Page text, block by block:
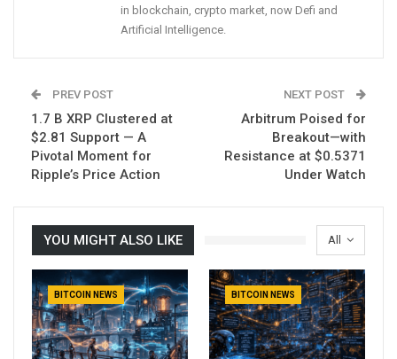
in blockchain, crypto market, now Defi and
Artificial Intelligence.
PREV POST
1.7 B XRP Clustered at
$2.81 Support — A
Pivotal Moment for
Ripple’s Price Action
NEXT POST
Arbitrum Poised for
Breakout—with
Resistance at $0.5371
Under Watch
All
YOU MIGHT ALSO LIKE
BITCOIN NEWS BITCOIN NEWS